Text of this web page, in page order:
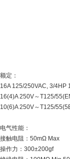
额定：
16A 125/250VAC, 3/4HP
16(4)A 250V～T125/
10(6)A 250V～T125/
电气性能：
接触电阻：50mΩ Max
操作力：300±200gf